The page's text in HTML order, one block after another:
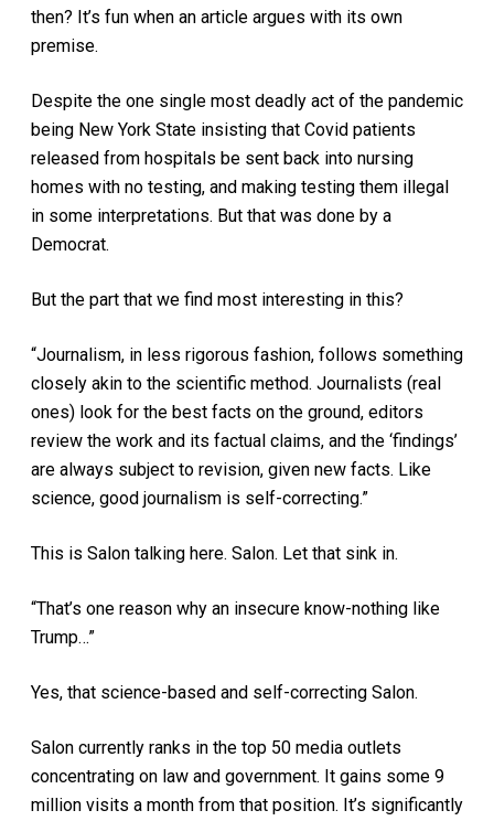
then? It’s fun when an article argues with its own
premise.
Despite the one single most deadly act of the pandemic
being New York State insisting that Covid patients
released from hospitals be sent back into nursing
homes with no testing, and making testing them illegal
in some interpretations. But that was done by a
Democrat.
But the part that we find most interesting in this?
“Journalism, in less rigorous fashion, follows something
closely akin to the scientific method. Journalists (real
ones) look for the best facts on the ground, editors
review the work and its factual claims, and the ‘findings’
are always subject to revision, given new facts. Like
science, good journalism is self-correcting.”
This is Salon talking here. Salon. Let that sink in.
“That’s one reason why an insecure know-nothing like
Trump…”
Yes, that science-based and self-correcting Salon.
Salon currently ranks in the top 50 media outlets
concentrating on law and government. It gains some 9
million visits a month from that position. It’s significantly